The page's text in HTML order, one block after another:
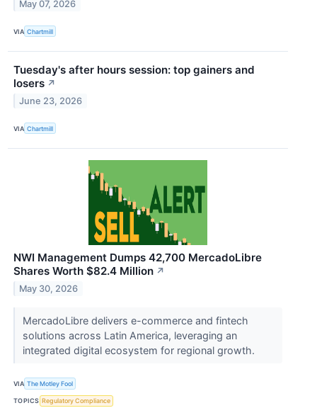
May 07, 2026
VIA Chartmill
Tuesday's after hours session: top gainers and
losers ↗
June 23, 2026
VIA Chartmill
NWI Management Dumps 42,700 MercadoLibre
Shares Worth $82.4 Million ↗
May 30, 2026
MercadoLibre delivers e-commerce and fintech
solutions across Latin America, leveraging an
integrated digital ecosystem for regional growth.
VIA The Motley Fool
TOPICS Regulatory Compliance